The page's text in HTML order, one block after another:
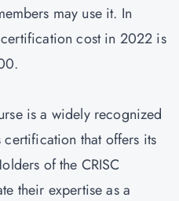
may use it. In
cost in 2022 is
is a widely recognized
that offers its
of the CRISC
their expertise as a